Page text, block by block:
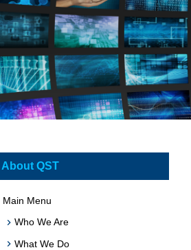
About QST
Main Menu
Who We Are
What We Do